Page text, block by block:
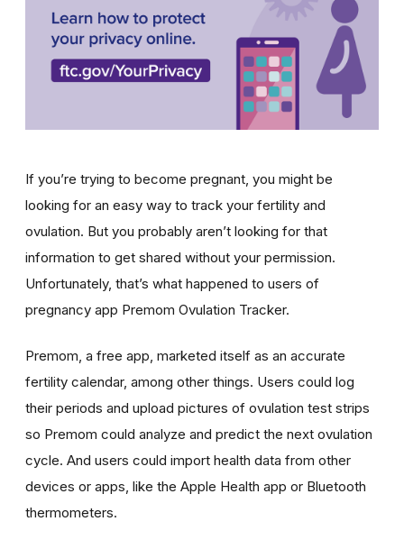
If you’re trying to become pregnant, you might be
looking for an easy way to track your fertility and
ovulation. But you probably aren’t looking for that
information to get shared without your permission.
Unfortunately, that’s what happened to users of
pregnancy app Premom Ovulation Tracker.
Premom, a free app, marketed itself as an accurate
fertility calendar, among other things. Users could log
their periods and upload pictures of ovulation test strips
so Premom could analyze and predict the next ovulation
cycle. And users could import health data from other
devices or apps, like the Apple Health app or Bluetooth
thermometers.